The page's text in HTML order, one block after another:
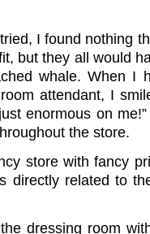
I found nothing
but they all would
whale. When I
attendant, I
enormous on
the store.
store with fancy
directly related to
dressing room